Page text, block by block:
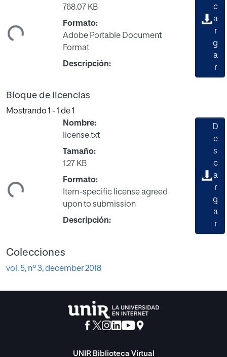
768.07 KB
Formato:
Adobe Portable Document
Format
Descripción:
c
a
r
g
a
r
Bloque de licencias
Mostrando 1 - 1 de 1
Nombre:
license.txt
Tamaño:
1.27 KB
Formato:
Item-specific license agreed
upon to submission
Descripción:
D
e
s
c
a
r
g
a
r
Colecciones
vol. 5, nº 3, december 2018
UNIR Biblioteca Virtual